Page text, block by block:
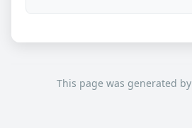
This page was generated by